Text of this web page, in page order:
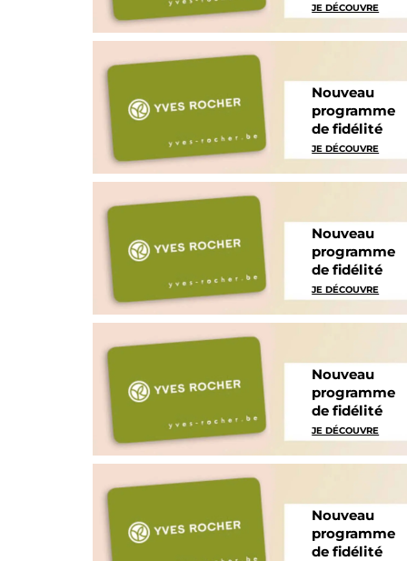
JE DÉCOUVRE
Nouveau
programme
de fidélité
JE DÉCOUVRE
Nouveau
programme
de fidélité
JE DÉCOUVRE
Nouveau
programme
de fidélité
JE DÉCOUVRE
Nouveau
programme
de fidélité